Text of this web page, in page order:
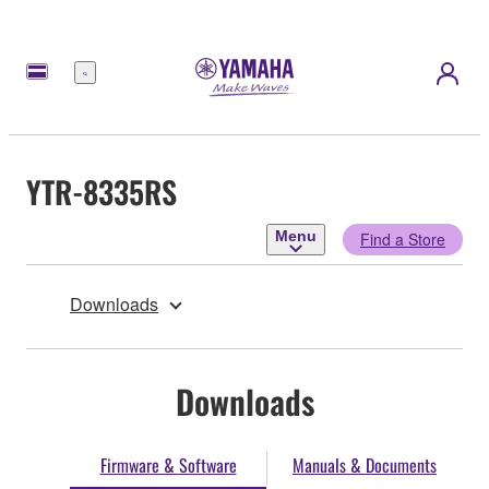
Menu
YTR-8335RS
Menu Find a Store
Downloads
Downloads
Firmware & Software Manuals & Documents